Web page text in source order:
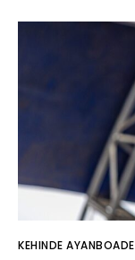
KEHINDE AYANBOADE